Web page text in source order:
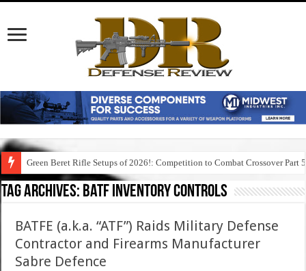
Green Beret Rifle Setups of 2026!: Competition to Combat Crossover Part 5
Tag Archives: batf inventory controls
BATFE (a.k.a. “ATF”) Raids Military Defense
Contractor and Firearms Manufacturer
Sabre Defence